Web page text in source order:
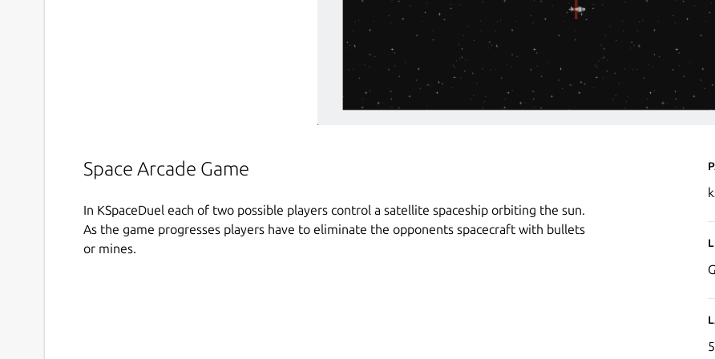
Space Arcade Game
In KSpaceDuel each of two possible players control a satellite spaceship orbiting the sun.
As the game progresses players have to eliminate the opponents spacecraft with bullets
or mines.